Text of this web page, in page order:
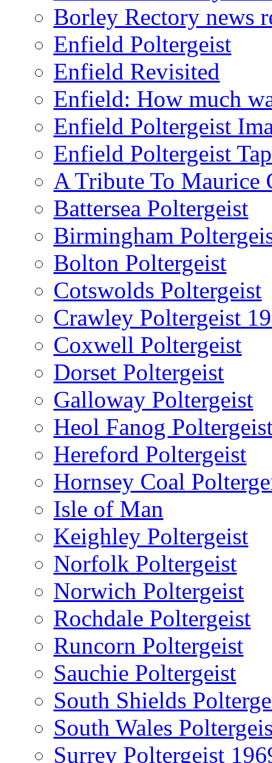
Borley Rectory news
Enfield Poltergeist
Enfield Revisited
Enfield: How much
Enfield Poltergeist
Enfield Poltergeist
A Tribute To Maurice
Battersea Poltergeist
Birmingham
Bolton Poltergeist
Cotswolds Poltergeist
Crawley Poltergeist
Coxwell Poltergeist
Dorset Poltergeist
Galloway Poltergeist
Heol Fanog
Hereford Poltergeist
Hornsey Coal
Isle of Man
Keighley Poltergeist
Norfolk Poltergeist
Norwich Poltergeist
Rochdale Poltergeist
Runcorn Poltergeist
Sauchie Poltergeist
South Shields
South Wales
Surrey Poltergeist